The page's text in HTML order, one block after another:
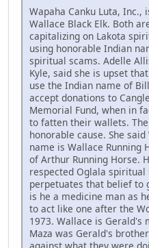
Wapaha Canku Luta, Inc.,
Wallace Black Elk. Both
capitalizing on Lakota
using honorable Indian
spiritual scams. Adelle
Kyle, said she is upset
use the Indian name of
accept donations to
Memorial Fund, when in
to fatten their wallets.
honorable cause. She
name is Wallace Running
of Arthur Running Horse.
respected Oglala spiritual
perpetuates that belief to
is he a medicine man as
to act like one after the
1973. Wallace is Gerald's
Maza was Gerald's